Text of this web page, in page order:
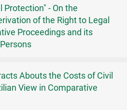
Protection" - On the
of the Right to Legal
Proceedings and its
Abouts the Costs of Civil
View in Comparative